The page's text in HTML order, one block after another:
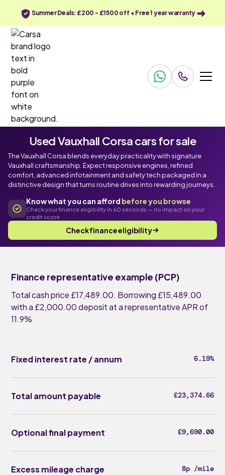
Summer Deals: £200 - £1500 off + Free 1 year warranty
Used Vauxhall Corsa cars for sale
The Vauxhall Corsa blends everyday practicality with signature
Vauxhall craftsmanship. Expect responsive engines, refined
comfort, advanced infotainment and safety tech packaged in a
distinctive design that turns routine drives into rewarding journeys.
Know what you can afford before you browse
Check your finance eligibility in 60 seconds — no impact on your
credit score
Check finance eligibility
Finance representative example (PCP)
Total cash price £17,489.00. Borrowing £15,489.00
with a £2,000.00 deposit at a representative APR of
11.9%
Fixed interest rate / annum 6.19%
Total amount payable £23,374.66
Optional final payment £9,690.00
Excess mileage charge 8p /mile